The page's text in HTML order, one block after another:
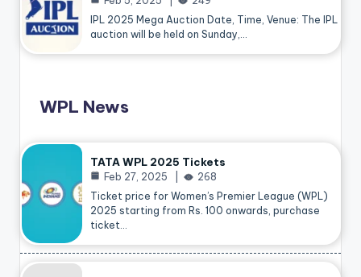
IPL 2025 Mega Auction Date, Time, Venue: The IPL
auction will be held on Sunday,…
WPL News
TATA WPL 2025 Tickets
Feb 27, 2025
268
Ticket price for Women’s Premier League (WPL)
2025 starting from Rs. 100 onwards, purchase
ticket…